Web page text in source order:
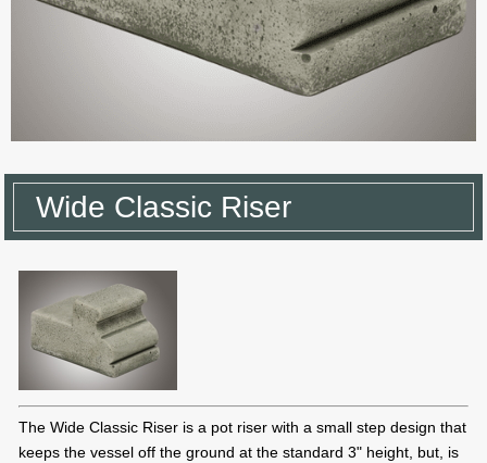
Wide Classic Riser
The Wide Classic Riser is a pot riser with a small step design that
keeps the vessel off the ground at the standard 3" height, but, is